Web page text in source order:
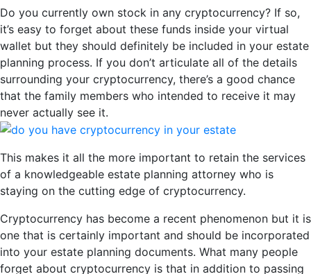
Do you currently own stock in any cryptocurrency? If so,
it’s easy to forget about these funds inside your virtual
wallet but they should definitely be included in your estate
planning process. If you don’t articulate all of the details
surrounding your cryptocurrency, there’s a good chance
that the family members who intended to receive it may
never actually see it.
This makes it all the more important to retain the services
of a knowledgeable estate planning attorney who is
staying on the cutting edge of cryptocurrency.
Cryptocurrency has become a recent phenomenon but it is
one that is certainly important and should be incorporated
into your estate planning documents. What many people
forget about cryptocurrency is that in addition to passing